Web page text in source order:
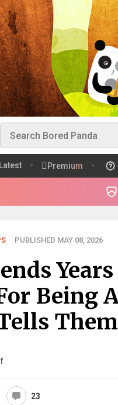
Latest Premium
PUBLISHED MAY 08, 2026
Being
23